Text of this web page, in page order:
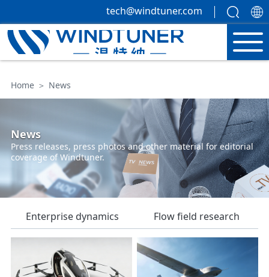
tech@windtuner.com
Home ＞ News
News
Press releases, press photos and other material for editorial
coverage of Windtuner.
Enterprise dynamics Flow field research